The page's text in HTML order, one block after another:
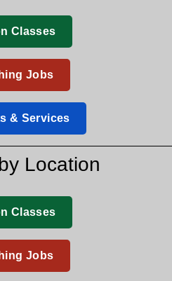
Classes
Jobs
& Services
Location
Classes
Jobs